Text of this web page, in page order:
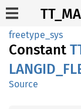
freetype_sys
Constant
LANGID_
Source